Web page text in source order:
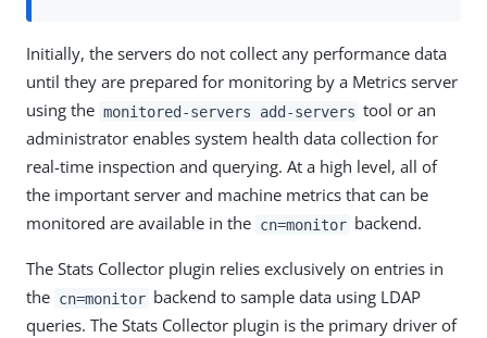
Initially, the servers do not collect any performance data
until they are prepared for monitoring by a Metrics server
using the monitored-servers add-servers tool or an
administrator enables system health data collection for
real-time inspection and querying. At a high level, all of
the important server and machine metrics that can be
monitored are available in the cn=monitor backend.
The Stats Collector plugin relies exclusively on entries in
the cn=monitor backend to sample data using LDAP
queries. The Stats Collector plugin is the primary driver of